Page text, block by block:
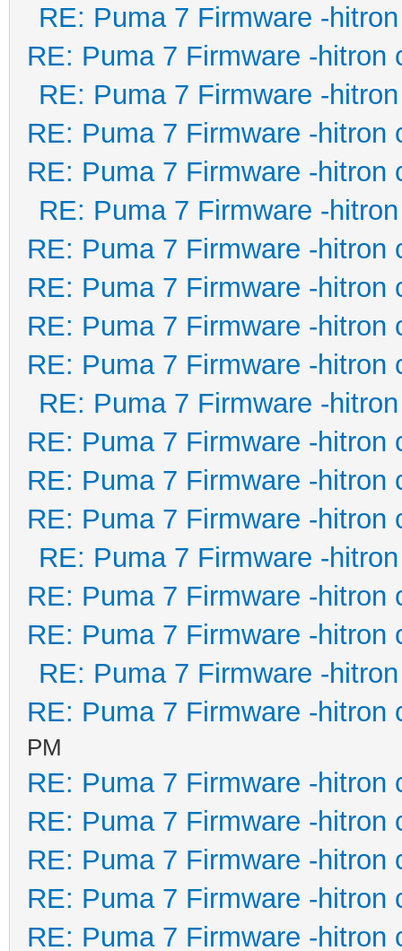
RE: Puma 7 Firmware -
RE: Puma 7 Firmware -hitron
RE: Puma 7 Firmware -
RE: Puma 7 Firmware -hitron
RE: Puma 7 Firmware -hitron
RE: Puma 7 Firmware -
RE: Puma 7 Firmware -hitron
RE: Puma 7 Firmware -hitron
RE: Puma 7 Firmware -hitron
RE: Puma 7 Firmware -hitron
RE: Puma 7 Firmware -
RE: Puma 7 Firmware -hitron
RE: Puma 7 Firmware -hitron
RE: Puma 7 Firmware -hitron
RE: Puma 7 Firmware -
RE: Puma 7 Firmware -hitron
RE: Puma 7 Firmware -hitron
RE: Puma 7 Firmware -
RE: Puma 7 Firmware -hitron
PM
RE: Puma 7 Firmware -hitron
RE: Puma 7 Firmware -hitron
RE: Puma 7 Firmware -hitron
RE: Puma 7 Firmware -hitron
RE: Puma 7 Firmware -hitron